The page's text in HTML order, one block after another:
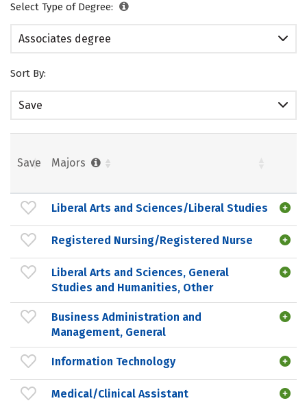
Select Type of Degree:
Associates degree
Sort By:
Save
Save Majors
Liberal Arts and Sciences/Liberal Studies
Registered Nursing/Registered Nurse
Liberal Arts and Sciences, General
Studies and Humanities, Other
Business Administration and
Management, General
Information Technology
Medical/Clinical Assistant